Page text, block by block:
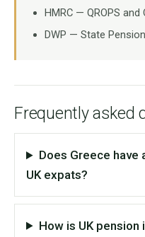
HMRC — QROPS and
DWP — State
Frequently asked
Does Greece
UK expats?
How is UK